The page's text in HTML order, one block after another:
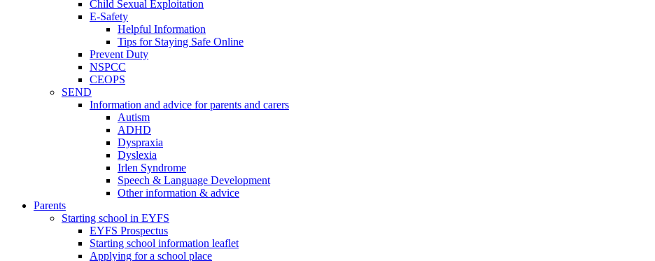
Child Sexual Exploitation
E-Safety
Helpful Information
​Tips for Staying Safe Online
Prevent Duty
NSPCC
CEOPS
SEND
Information and advice for parents and carers
Autism
ADHD
Dyspraxia
Dyslexia
Irlen Syndrome
Speech & Language Development
Other information & advice
Parents
Starting school in EYFS
EYFS Prospectus
Starting school information leaflet
Applying for a school place